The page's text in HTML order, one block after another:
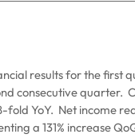
results for the first
consecutive quarter.
fold YoY. Net income
a 131% increase